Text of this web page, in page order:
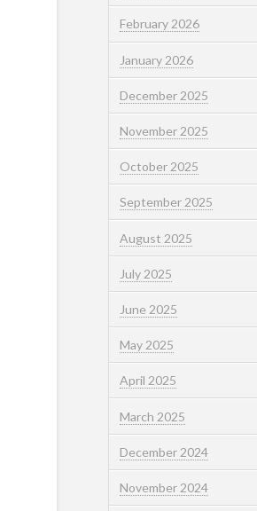
February 2026
January 2026
December 2025
November 2025
October 2025
September 2025
August 2025
July 2025
June 2025
May 2025
April 2025
March 2025
December 2024
November 2024